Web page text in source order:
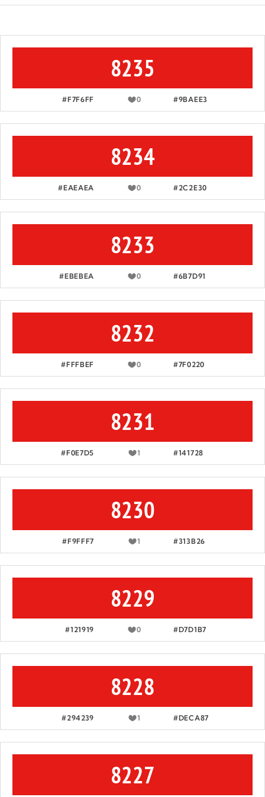
8235
#9BAEE3
#F7F6FF
8234
#2C2E30
#EAEAEA
8233
#6B7D91
#EBEBEA
8232
#7F0220
#FFFBEF
8231
#141728
#F0E7D5
8230
#313B26
#F9FFF7
8229
#D7D1B7
#121919
8228
#DECA87
#294239
8227